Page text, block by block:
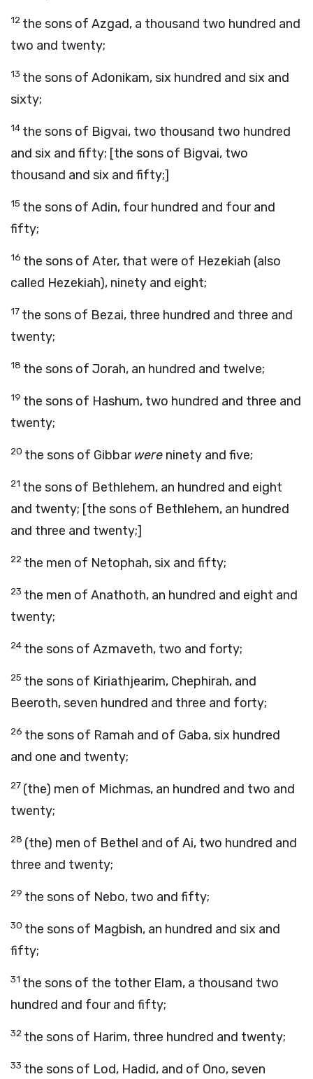
12 the sons of Azgad, a thousand two hundred and
two and twenty;
13 the sons of Adonikam, six hundred and six and
sixty;
14 the sons of Bigvai, two thousand two hundred
and six and fifty; [the sons of Bigvai, two
thousand and six and fifty;]
15 the sons of Adin, four hundred and four and
fifty;
16 the sons of Ater, that were of Hezekiah (also
called Hezekiah), ninety and eight;
17 the sons of Bezai, three hundred and three and
twenty;
18 the sons of Jorah, an hundred and twelve;
19 the sons of Hashum, two hundred and three and
twenty;
20 the sons of Gibbarwere ninety and five;
21 the sons of Bethlehem, an hundred and eight
and twenty; [the sons of Bethlehem, an hundred
and three and twenty;]
22 the men of Netophah, six and fifty;
23 the men of Anathoth, an hundred and eight and
twenty;
24 the sons of Azmaveth, two and forty;
25 the sons of Kiriathjearim, Chephirah, and
Beeroth, seven hundred and three and forty;
26 the sons of Ramah and of Gaba, six hundred
and one and twenty;
27 (the) men of Michmas, an hundred and two and
twenty;
28 (the) men of Bethel and of Ai, two hundred and
three and twenty;
29 the sons of Nebo, two and fifty;
30 the sons of Magbish, an hundred and six and
fifty;
31 the sons of the tother Elam, a thousand two
hundred and four and fifty;
32 the sons of Harim, three hundred and twenty;
33 the sons of Lod, Hadid, and of Ono, seven